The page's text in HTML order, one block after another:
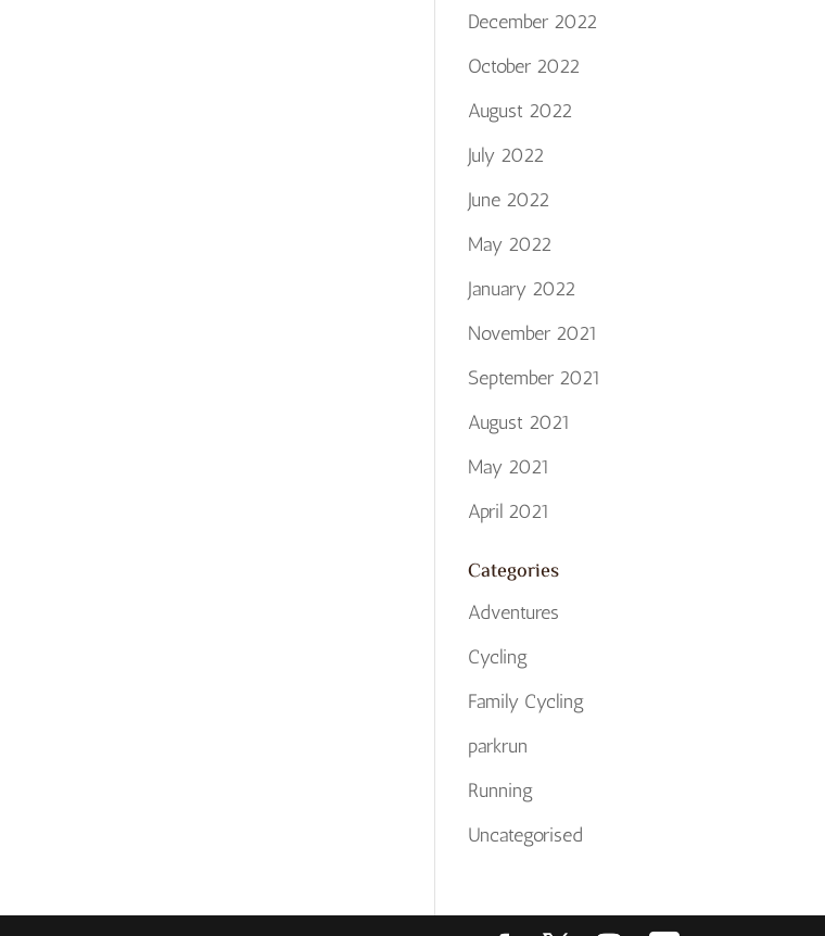
December 2022
October 2022
August 2022
July 2022
June 2022
May 2022
January 2022
November 2021
September 2021
August 2021
May 2021
April 2021
Categories
Adventures
Cycling
Family Cycling
parkrun
Running
Uncategorised